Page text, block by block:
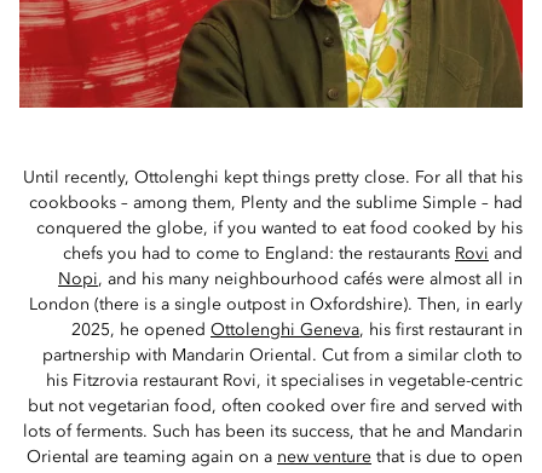
Until recently, Ottolenghi kept things pretty close. For all that his
cookbooks – among them, Plenty and the sublime Simple – had
conquered the globe, if you wanted to eat food cooked by his
chefs you had to come to England: the restaurants Rovi and
Nopi, and his many neighbourhood cafés were almost all in
London (there is a single outpost in Oxfordshire). Then, in early
2025, he opened Ottolenghi Geneva, his first restaurant in
partnership with Mandarin Oriental. Cut from a similar cloth to
his Fitzrovia restaurant Rovi, it specialises in vegetable-centric
but not vegetarian food, often cooked over fire and served with
lots of ferments. Such has been its success, that he and Mandarin
Oriental are teaming again on a new venture that is due to open